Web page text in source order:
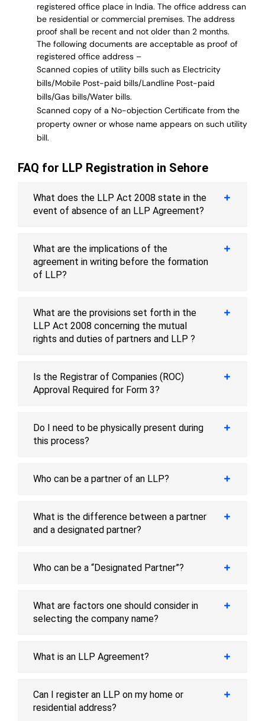
registered office place in India. The office address can
be residential or commercial premises. The address
proof shall be recent and not older than 2 months.
The following documents are acceptable as proof of
registered office address –
Scanned copies of utility bills such as Electricity
bills/Mobile Post-paid bills/Landline Post-paid
bills/Gas bills/Water bills.
Scanned copy of a No-objection Certificate from the
property owner or whose name appears on such utility
bill.
FAQ for LLP Registration in Sehore
What does the LLP Act 2008 state in the
event of absence of an LLP Agreement?
What are the implications of the
agreement in writing before the formation
of LLP?
What are the provisions set forth in the
LLP Act 2008 concerning the mutual
rights and duties of partners and LLP ?
Is the Registrar of Companies (ROC)
Approval Required for Form 3?
Do I need to be physically present during
this process?
Who can be a partner of an LLP?
What is the difference between a partner
and a designated partner?
Who can be a “Designated Partner”?
What are factors one should consider in
selecting the company name?
What is an LLP Agreement?
Can I register an LLP on my home or
residential address?